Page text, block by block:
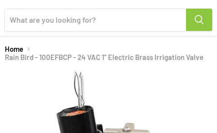
Home
Rain Bird - 100EFBCP - 24 VAC 1" Electric Brass Irrigation Valve